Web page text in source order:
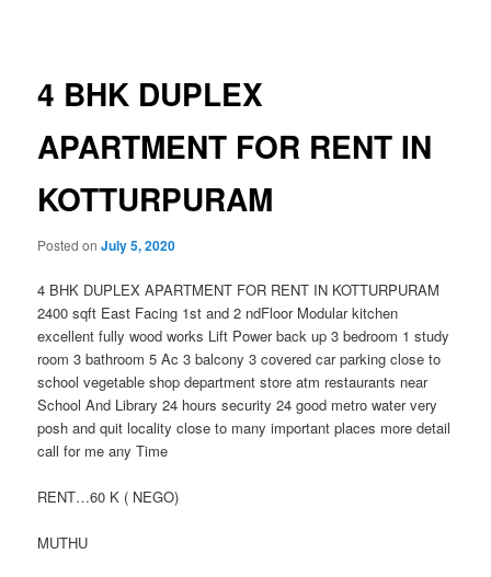
4 BHK DUPLEX
APARTMENT FOR RENT IN
KOTTURPURAM
Posted onJuly 5, 2020
4 BHK DUPLEX APARTMENT FOR RENT IN KOTTURPURAM
2400 sqft East Facing 1st and 2 ndFloor Modular kitchen
excellent fully wood works Lift Power back up 3 bedroom 1 study
room 3 bathroom 5 Ac 3 balcony 3 covered car parking close to
school vegetable shop department store atm restaurants near
School And Library 24 hours security 24 good metro water very
posh and quit locality close to many important places more detail
call for me any Time
RENT…60 K ( NEGO)
MUTHU